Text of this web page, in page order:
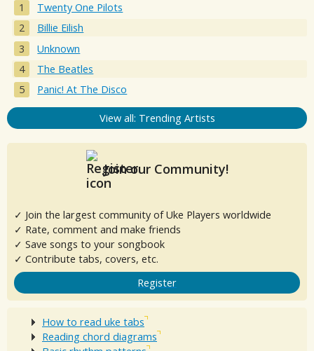
Twenty One Pilots
Billie Eilish
Unknown
The Beatles
Panic! At The Disco
View all: Trending Artists
Join our Community!
✓ Join the largest community of Uke Players worldwide
✓ Rate, comment and make friends
✓ Save songs to your songbook
✓ Contribute tabs, covers, etc.
Register
How to read uke tabs
Reading chord diagrams